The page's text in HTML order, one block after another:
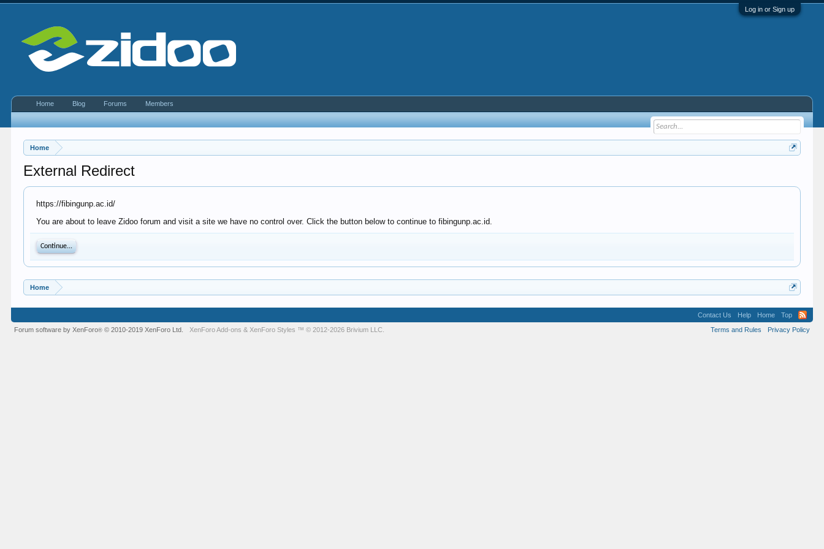
Log in or Sign up
Home
External Redirect
https://fibingunp.ac.id/
You are about to leave Zidoo forum and visit a site we have no control over. Click the button below to continue to fibingunp.ac.id.
Continue...
Home
Home Blog Forums Members
Contact Us Help Home
Top
Terms and Rules
Privacy Policy
Forum software by XenForo® © 2010-2019 XenForo Ltd. XenForo Add-ons & XenForo Styles ™ © 2012-2026 Brivium LLC.